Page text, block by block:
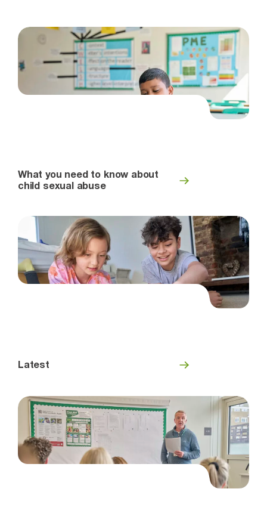
What you need to know about
child sexual abuse
Latest